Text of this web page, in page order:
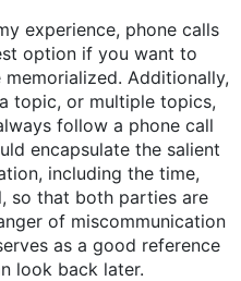
phone calls
option if you want to
Additionally,
topic, or multiple topics,
follow a phone call
encapsulate the salient
including the time,
so that both parties are
of miscommunication
as a good reference
look back later.